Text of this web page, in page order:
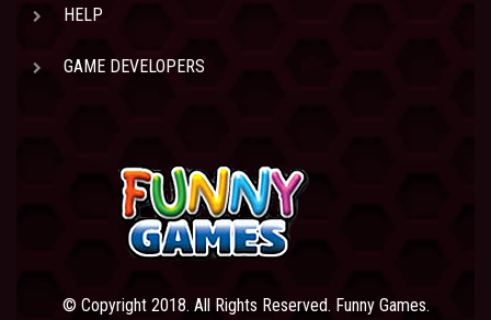
HELP
GAME DEVELOPERS
© Copyright 2018. All Rights Reserved. Funny Games.